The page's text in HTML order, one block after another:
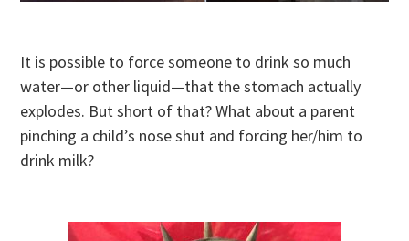
It is possible to force someone to drink so much
water—or other liquid—that the stomach actually
explodes. But short of that? What about a parent
pinching a child’s nose shut and forcing her/him to
drink milk?